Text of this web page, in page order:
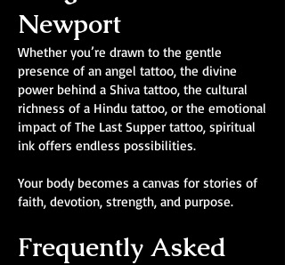
Newport
Whether you’re drawn to the gentle
presence of an angel tattoo, the divine
power behind a Shiva tattoo, the cultural
richness of a Hindu tattoo, or the emotional
impact of The Last Supper tattoo, spiritual
ink offers endless possibilities.
Your body becomes a canvas for stories of
faith, devotion, strength, and purpose.
Frequently Asked